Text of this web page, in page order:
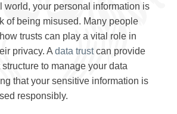
world, your personal information is
of being misused. Many people
trusts can play a vital role in
privacy. A data trustcan provide
to manage your data
that your sensitive information is
responsibly.